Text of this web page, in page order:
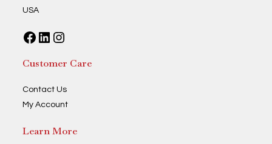
USA
Facebook
LinkedInInstagram
Customer Care
Contact Us
My Account
Learn More